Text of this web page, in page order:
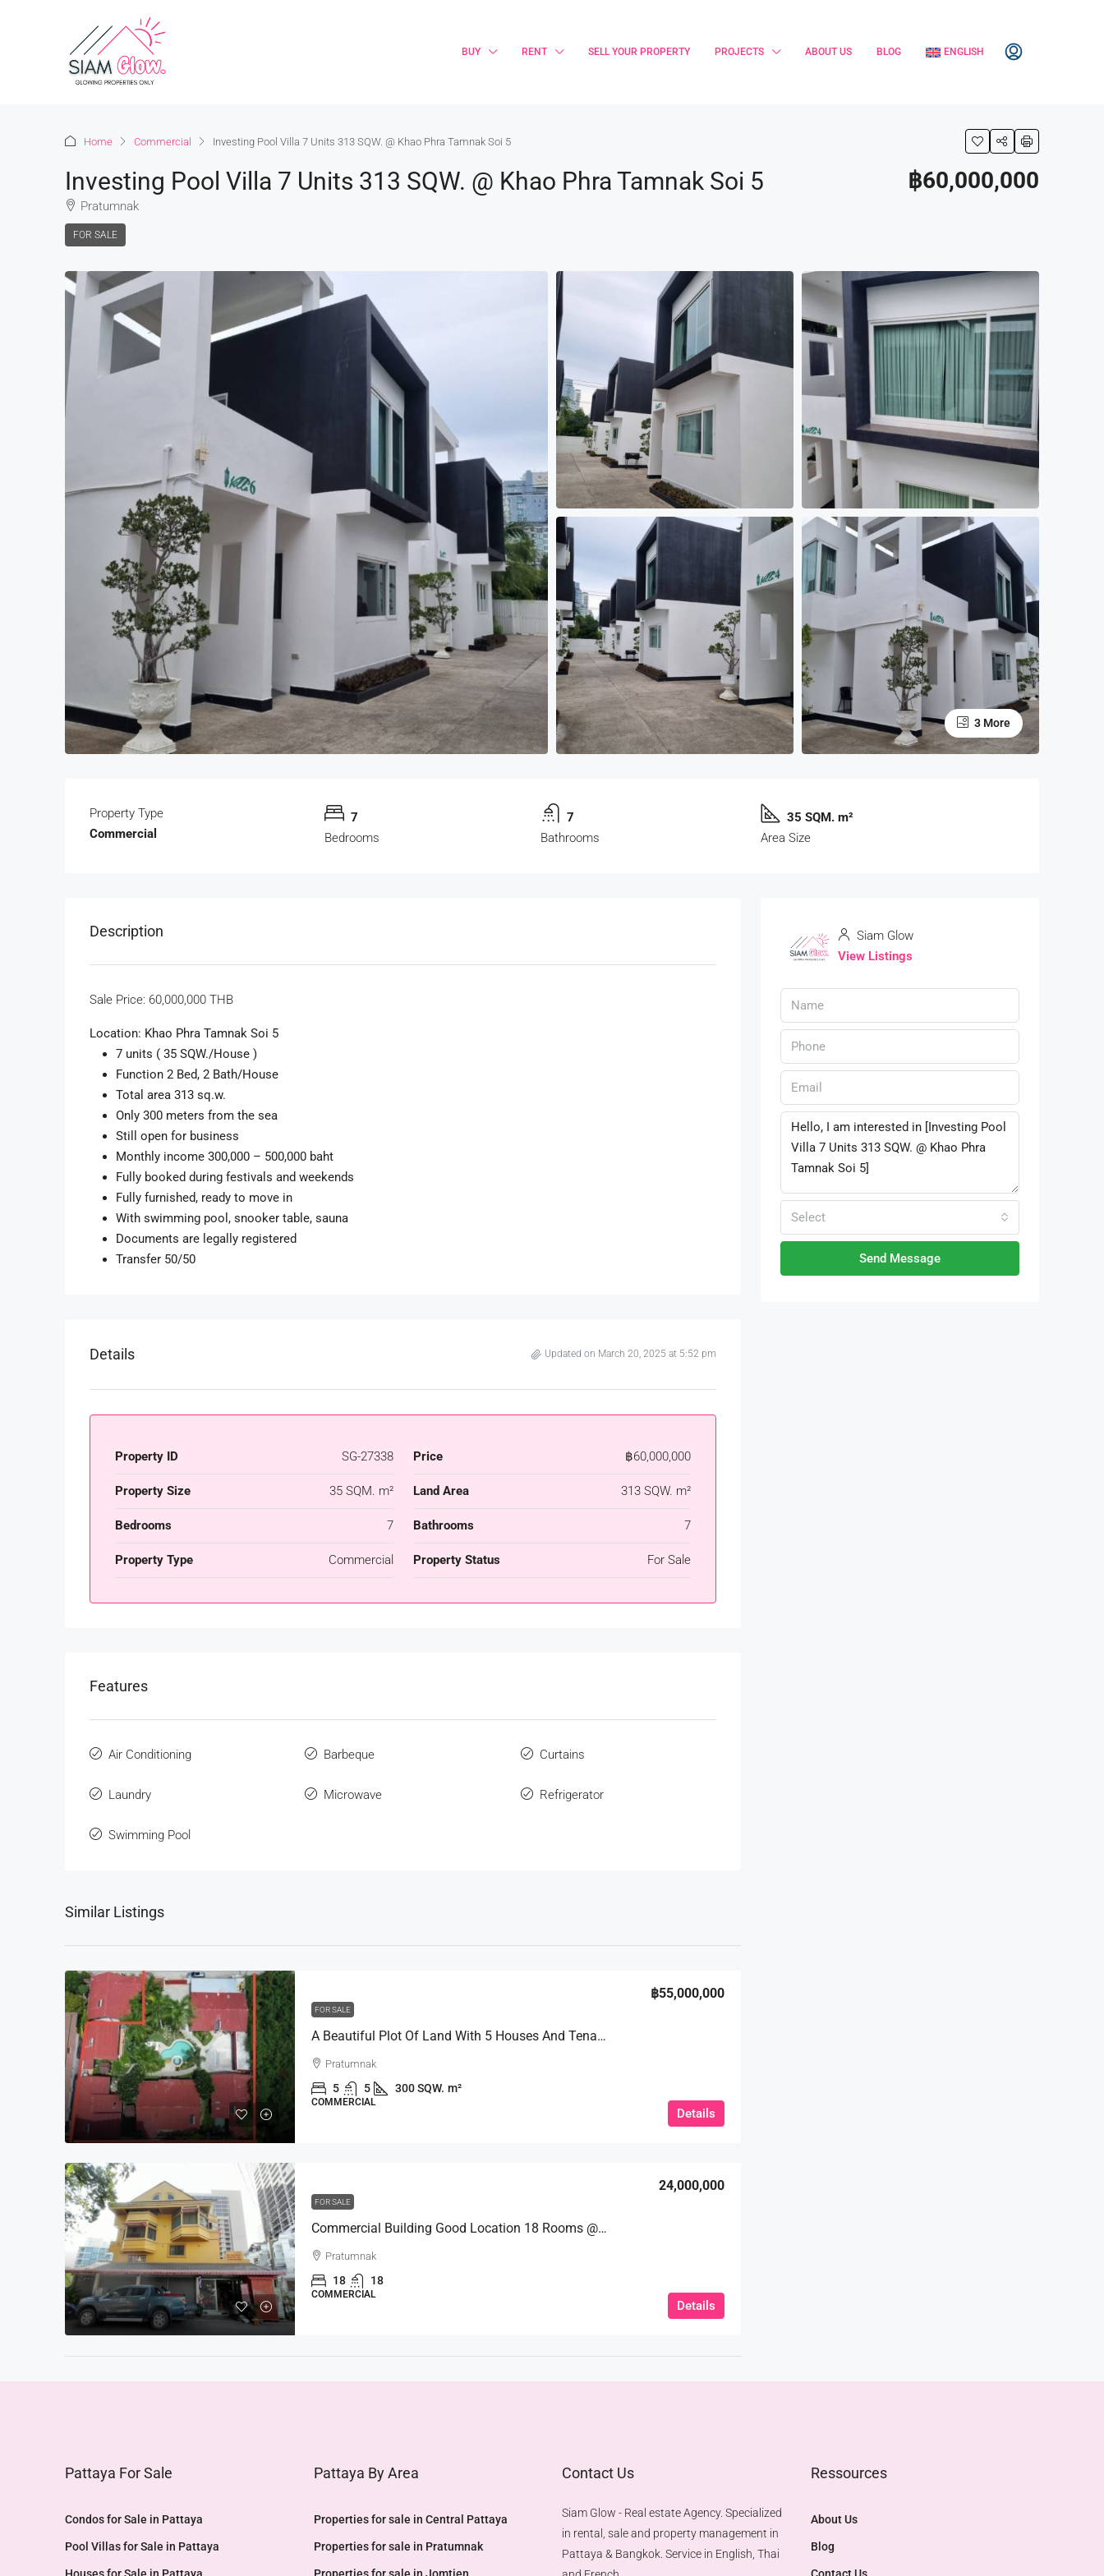
BUY RENT SELL YOUR PROPERTY PROJECTS ABOUT US BLOG ENGLISH
Home Commercial Investing Pool Villa 7 Units 313 SQW. @ Khao Phra Tamnak Soi 5
Investing Pool Villa 7 Units 313 SQW. @ Khao Phra Tamnak Soi 5
Pratumnak
FOR SALE
฿60,000,000
3 More
Property Type
Commercial
7
Bedrooms
7
Bathrooms
35 SQM. m²
Area Size
Description
Sale Price: 60,000,000 THB
Location: Khao Phra Tamnak Soi 5
7 units ( 35 SQW./House )
Function 2 Bed, 2 Bath/House
Total area 313 sq.w.
Only 300 meters from the sea
Still open for business
Monthly income 300,000 – 500,000 baht
Fully booked during festivals and weekends
Fully furnished, ready to move in
With swimming pool, snooker table, sauna
Documents are legally registered
Transfer 50/50
Details Updated on March 20, 2025 at 5:52 pm
Property ID SG-27338 Price ฿60,000,000
Property Size 35 SQM. m² Land Area 313 SQW. m²
Bedrooms 7 Bathrooms 7
Property Type Commercial Property Status For Sale
Features
Air Conditioning Barbeque Curtains
Laundry Microwave Refrigerator
Swimming Pool
Similar Listings
FOR SALE
A Beautiful Plot Of Land With 5 Houses And Tenants 3 Ngan @Khao Phra Tamnak, Soi 4
฿55,000,000
Pratumnak
5 5 300 SQW. m²
COMMERCIAL
Details
FOR SALE
Commercial Building Good Location 18 Rooms @Pratumnak Hill
24,000,000
Pratumnak
18 18
COMMERCIAL
Details
Siam Glow
View Listings
Select
Send Message
Pattaya For Sale
Condos for Sale in Pattaya
Pool Villas for Sale in Pattaya
Pattaya By Area
Properties for sale in Central Pattaya
Properties for sale in Pratumnak
Contact Us
Siam Glow - Real estate Agency. Specialized
in rental, sale and property management in
Pattaya & Bangkok. Service in English, Thai
Ressources
About Us
Blog